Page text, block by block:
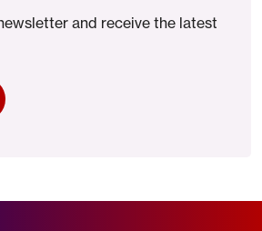
and receive the latest